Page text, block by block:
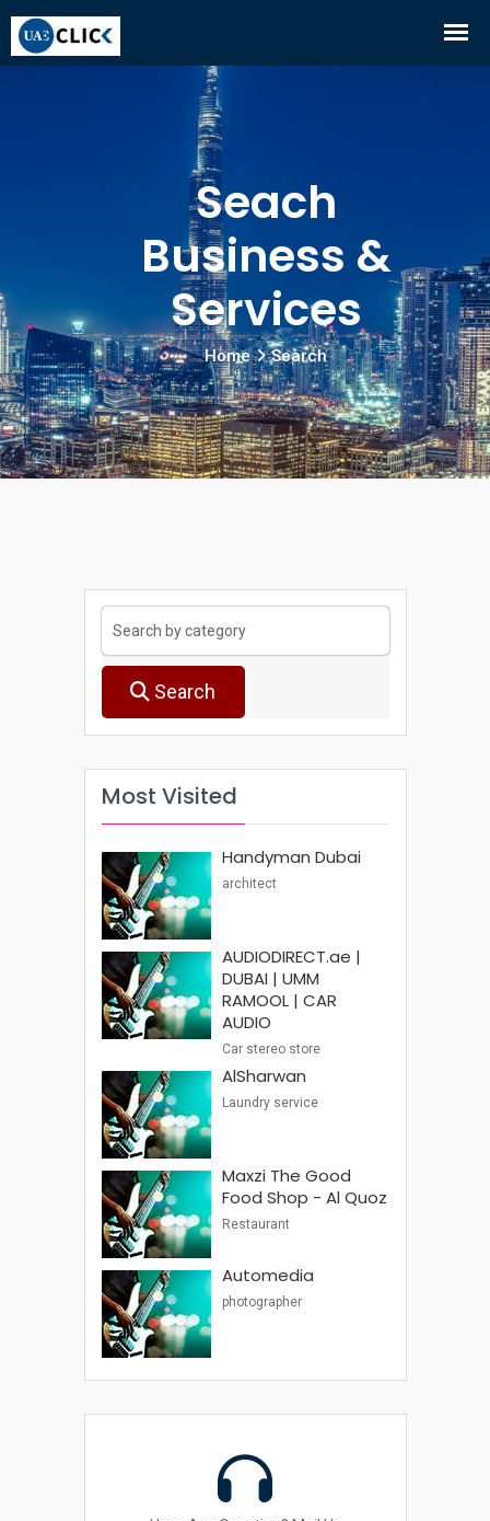
Seach
Business &
Services
Home Search
Search
Most Visited
Handyman Dubai
architect
AUDIODIRECT.ae |
DUBAI | UMM
RAMOOL | CAR
AUDIO
Car stereo store
AlSharwan
Laundry service
Maxzi The Good
Food Shop - Al Quoz
Restaurant
Automedia
photographer